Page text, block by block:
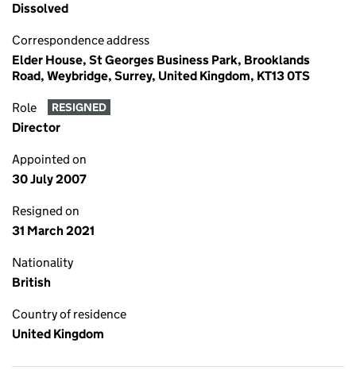
Dissolved
Correspondence address
Elder House, St Georges Business Park, Brooklands
Road, Weybridge, Surrey, United Kingdom, KT13 0TS
Role RESIGNED
Director
Appointed on
30 July 2007
Resigned on
31 March 2021
Nationality
British
Country of residence
United Kingdom